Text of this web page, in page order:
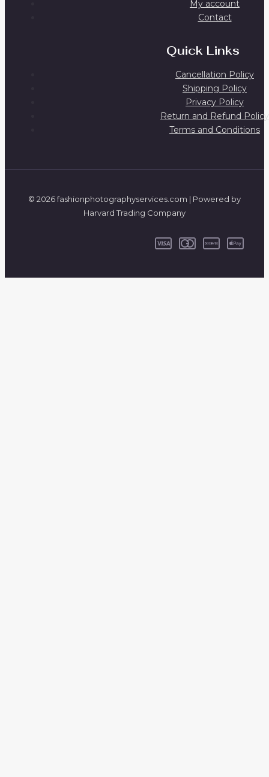
My account
Contact
Quick Links
Cancellation Policy
Shipping Policy
Privacy Policy
Return and Refund Policy
Terms and Conditions
© 2026 fashionphotographyservices.com | Powered by
Harvard Trading Company